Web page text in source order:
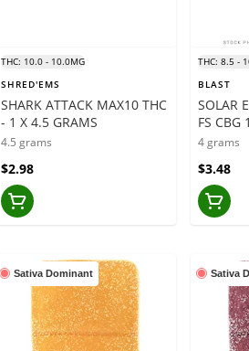
THC: 10.0 - 10.0MG
SHRED'EMS
SHARK ATTACK MAX10 THC
- 1 X 4.5 GRAMS
4.5 grams
$2.98
THC: 8.5 -
BLAST
SOLAR
FS CBG
GRAMS
4 grams
$3.48
Sativa Dominant Sativa